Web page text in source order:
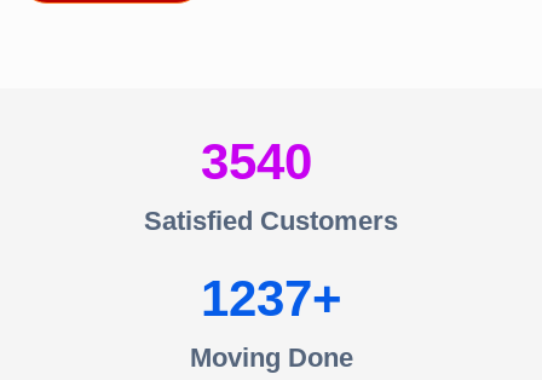
3540
Satisfied Customers
1237
Moving Done